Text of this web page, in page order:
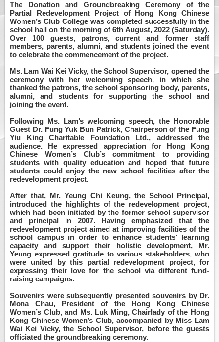
The Donation and Groundbreaking Ceremony of the
Partial Redevelopment Project of Hong Kong Chinese
Women’s Club College was completed successfully in the
school hall on the morning of 6th August, 2022 (Saturday).
Over 100 guests, patrons, current and former staff
members, parents, alumni, and students joined the event
to celebrate the commencement of the project.
Ms. Lam Wai Kei Vicky, the School Supervisor, opened the
ceremony with her welcoming speech, in which she
thanked the patrons, the school sponsoring body, parents,
alumni, and students for supporting the school and
joining the event.
Following Ms. Lam’s welcoming speech, the Honorable
Guest Dr. Fung Yuk Bun Patrick, Chairperson of the Fung
Yiu King Charitable Foundation Ltd., addressed the
audience. He expressed appreciation for Hong Kong
Chinese Women’s Club’s commitment to providing
students with quality education and hoped that future
students could enjoy the new school facilities after the
redevelopment project.
After that, Mr. Yeung Chi Keung, the School Principal,
introduced the highlights of the redevelopment project,
which had been initiated by the former school supervisor
and principal in 2007. Having emphasized that the
redevelopment project aimed at improving facilities of the
school campus in order to enhance students’ learning
capacity and support their holistic development, Mr.
Yeung expressed gratitude to various stakeholders, who
were united by this partial redevelopment project, for
expressing their love for the school via different fund-
raising campaigns.
Souvenirs were subsequently presented souvenirs by Dr.
Mona Chau, President of the Hong Kong Chinese
Women’s Club, and Ms. Luk Ming, Chairlady of the Hong
Kong Chinese Women’s Club, accompanied by Miss Lam
Wai Kei Vicky, the School Supervisor, before the guests
officiated the groundbreaking ceremony.